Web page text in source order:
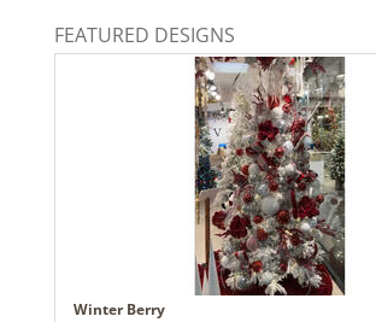
2024a 39, 2024c 8, 2025a 9, 2026a 9
FEATURED DESIGNS
Winter Berry